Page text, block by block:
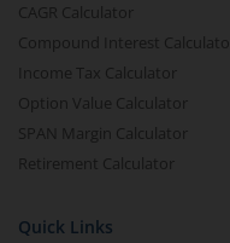
CAGR Calculator
Compound Interest Calculator
Income Tax Calculator
Option Value Calculator
SPAN Margin Calculator
Retirement Calculator
Quick Links